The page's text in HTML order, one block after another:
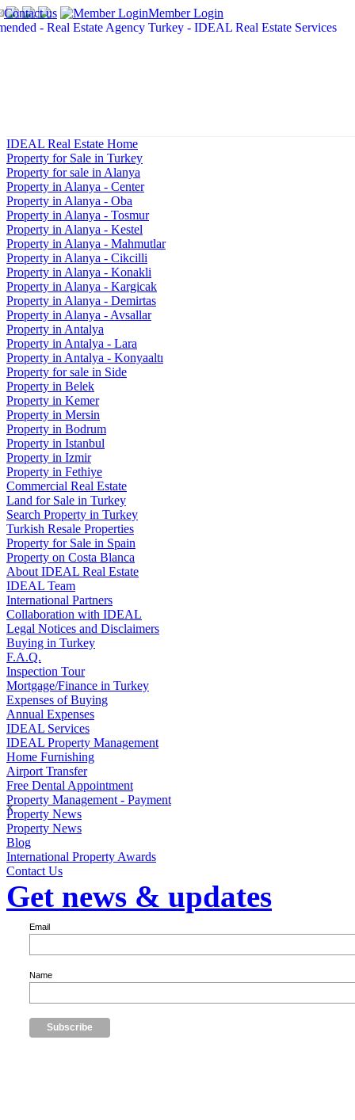
Contact us Member Login
×
IDEAL Real Estate Home
Property for Sale in Turkey
Property for sale in Alanya
Property in Alanya - Center
Property in Alanya - Oba
Property in Alanya - Tosmur
Property in Alanya - Kestel
Property in Alanya - Mahmutlar
Property in Alanya - Cikcilli
Property in Alanya - Konakli
Property in Alanya - Kargicak
Property in Alanya - Demirtas
Property in Alanya - Avsallar
Property in Antalya
Property in Antalya - Lara
Property in Antalya - Konyaaltı
Property for sale in Side
Property in Belek
Property in Kemer
Property in Mersin
Property in Bodrum
Property in Istanbul
Property in Izmir
Property in Fethiye
Commercial Real Estate
Land for Sale in Turkey
Search Property in Turkey
Turkish Resale Properties
Property for Sale in Spain
Property on Costa Blanca
About IDEAL Real Estate
IDEAL Team
International Partners
Collaboration with IDEAL
Legal Notices and Disclaimers
Buying in Turkey
F.A.Q.
Inspection Tour
Mortgage/Finance in Turkey
Expenses of Buying
Annual Expenses
IDEAL Services
IDEAL Property Management
Home Furnishing
Airport Transfer
Free Dental Appointment
Property Management - Payment
Property News
Property News
Blog
International Property Awards
Contact Us
Get news & updates
Email
Name